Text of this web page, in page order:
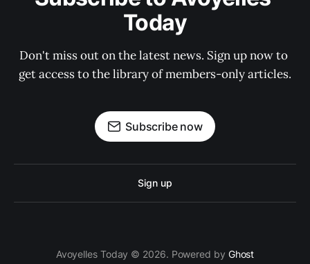
Today
Don't miss out on the latest news. Sign up now to
get access to the library of members-only articles.
Subscribe now
Sign up
Avoyelles Today © 2026. Powered by Ghost